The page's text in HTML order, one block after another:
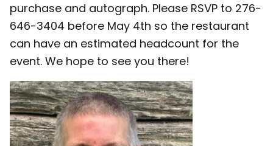
purchase and autograph. Please RSVP to 276-
646-3404 before May 4th so the restaurant
can have an estimated headcount for the
event. We hope to see you there!